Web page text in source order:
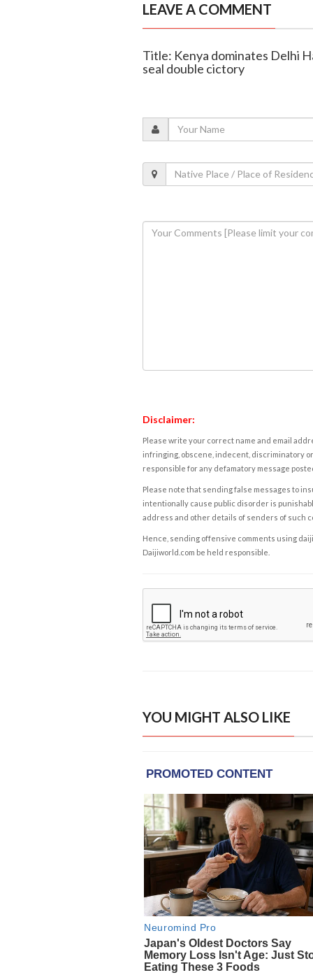
LEAVE A COMMENT
Title: Kenya dominates Delhi
seal double cictory
Disclaimer:
Please write your correct name and email
infringing, obscene, indecent, discriminatory
responsible for any defamatory message
Please note that sending false messages to
intentionally cause public disorder is
address and other details of senders of such
Hence, sending offensive comments using
Daijiworld.com be held responsible.
YOU MIGHT ALSO LIKE